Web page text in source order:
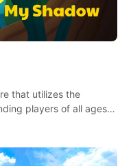
that utilizes the
players of all ages